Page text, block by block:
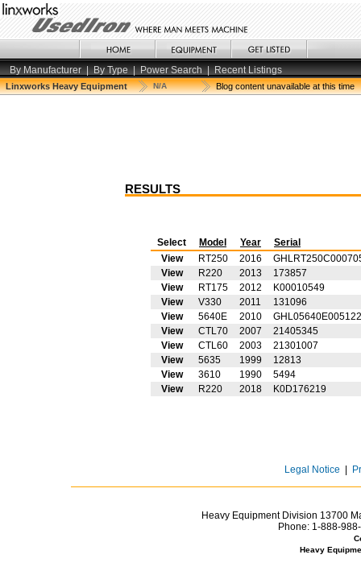
By Manufacturer | By Type | Power Search | Recent Listings
Linxworks Heavy Equipment N/A Blog content unavailable at this time
RESULTS
Select Model Year
Serial
View
RT250 2016
View
R220 2013
173857
View
RT175 2012
K00010549
View
V330 2011
131096
View
5640E 2010
View
CTL70 2007
21405345
View
CTL60 2003
21301007
View
5635 1999
12813
View
3610 1990
5494
View
R220 2018 K0D176219
Legal Notice
Heavy Equipment Division 13700
Phone: 1-888-
Heavy